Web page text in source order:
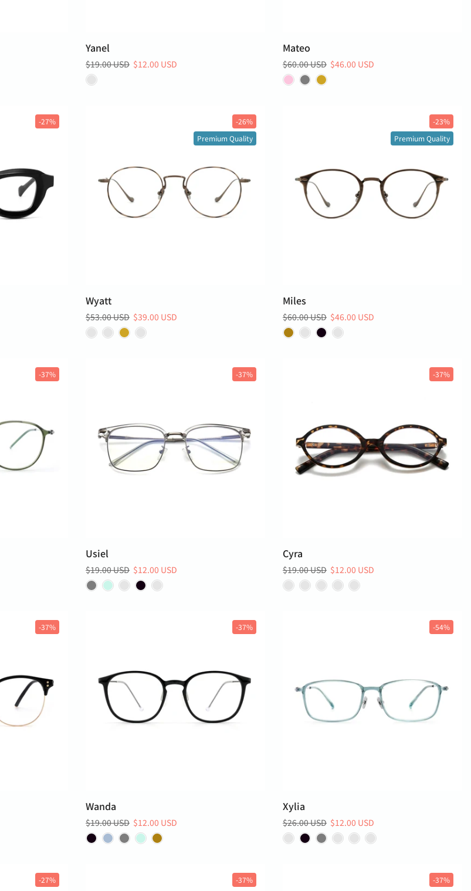
Yanel
$19.00 USD $12.00 USD
Mateo
$60.00 USD $46.00 USD
-27%
-26%
Premium Quality
Wyatt
$53.00 USD $39.00 USD
-23%
Premium Quality
Miles
$60.00 USD $46.00 USD
-37% -37%
Usiel
$19.00 USD $12.00 USD
-37%
Cyra
$19.00 USD $12.00 USD
-37% -37%
Wanda
$19.00 USD $12.00 USD
-54%
Xylia
$26.00 USD $12.00 USD
-27% -37% -37%